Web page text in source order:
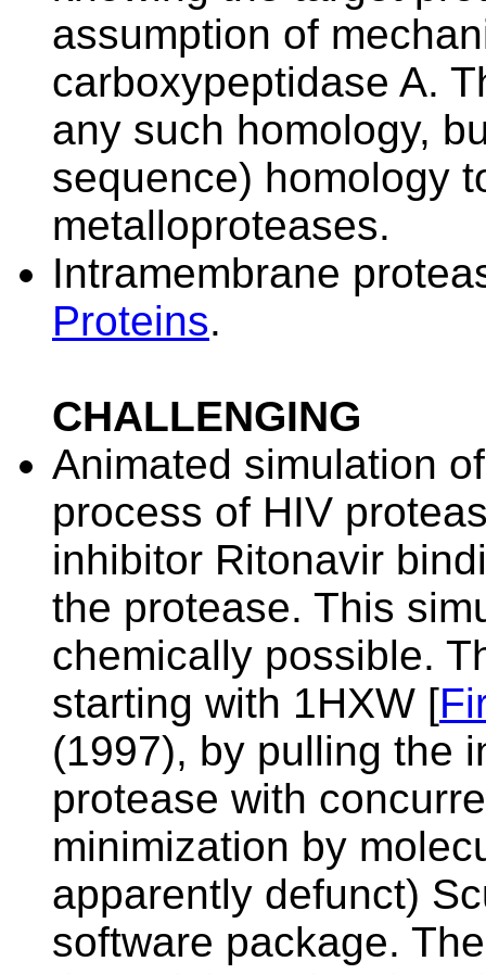
assumption of
carboxypeptidase A.
any such homology,
sequence) homology
metalloproteases.
Intramembrane
Proteins.
CHALLENGING
Animated simulation
process of HIV
inhibitor Ritonavir
the protease. This
chemically possible.
starting with 1HXW [
(1997), by pulling the
protease with
minimization by
apparently defunct)
software package.